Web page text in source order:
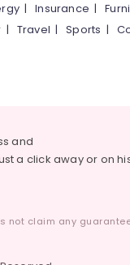
|Insurance |
| Travel |Sports |
and
a click away or on
not claim any